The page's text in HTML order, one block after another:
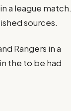
a league match.
sources.
Rangers in a
the to be had